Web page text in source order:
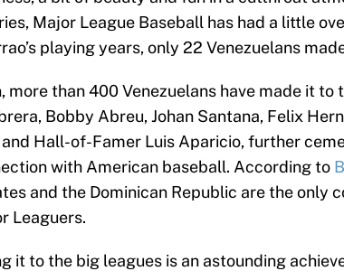
Major League Baseball has had a little
playing years, only 22 Venezuelans
more than 400 Venezuelans have made it to
Bobby Abreu, Johan Santana, Felix
Hall-of-Famer Luis Aparicio, further
with American baseball. According to
and the Dominican Republic are the only
Leaguers.
it to the big leagues is an astounding